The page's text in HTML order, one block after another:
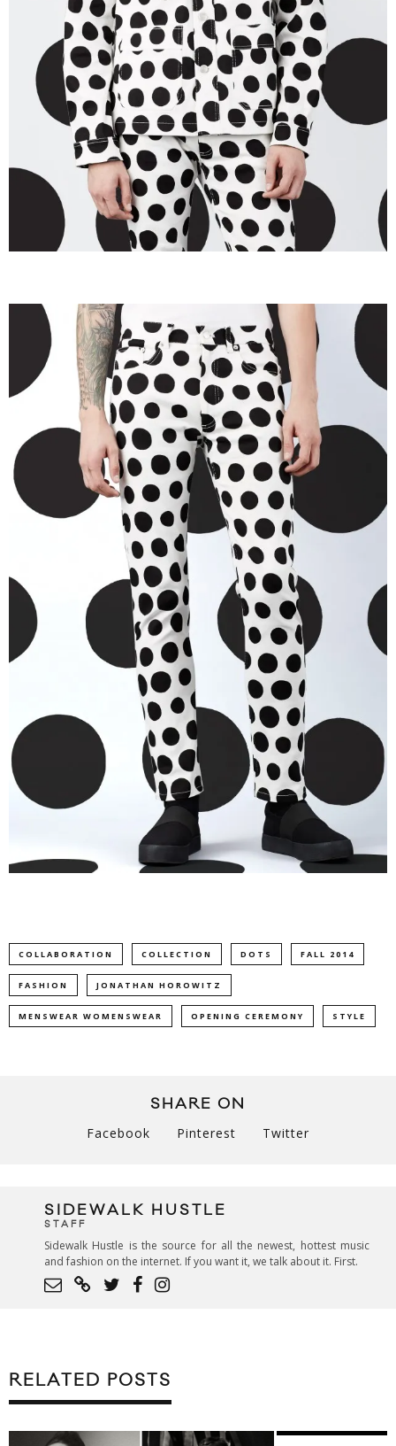
COLLABORATION COLLECTION DOTS FALL 2014
FASHION JONATHAN HOROWITZ
MENSWEAR WOMENSWEAR OPENING CEREMONY STYLE
SHARE ON
Facebook Pinterest Twitter
SIDEWALK HUSTLE
STAFF
Sidewalk Hustle is the source for all the newest, hottest music
and fashion on the internet. If you want it, we talk about it. First.
RELATED POSTS